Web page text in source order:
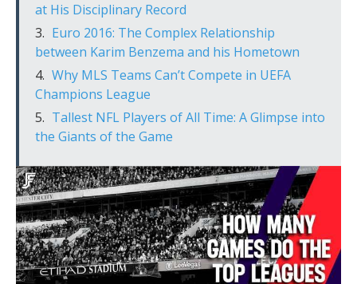
at His Disciplinary Record
Euro 2016: The Complex Relationship
between Karim Benzema and his Hometown
Why MLS Teams Can’t Compete in UEFA
Champions League
Tallest NFL Players of All Time: A Glimpse into
the Giants of the Game